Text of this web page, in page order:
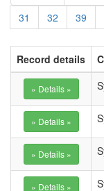
31
32 39
Record details